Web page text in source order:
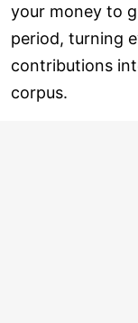
your money to
period, turning
contributions
corpus.